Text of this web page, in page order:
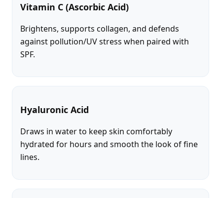
Vitamin C (Ascorbic Acid)
Brightens, supports collagen, and defends
against pollution/UV stress when paired with
SPF.
Hyaluronic Acid
Draws in water to keep skin comfortably
hydrated for hours and smooth the look of fine
lines.